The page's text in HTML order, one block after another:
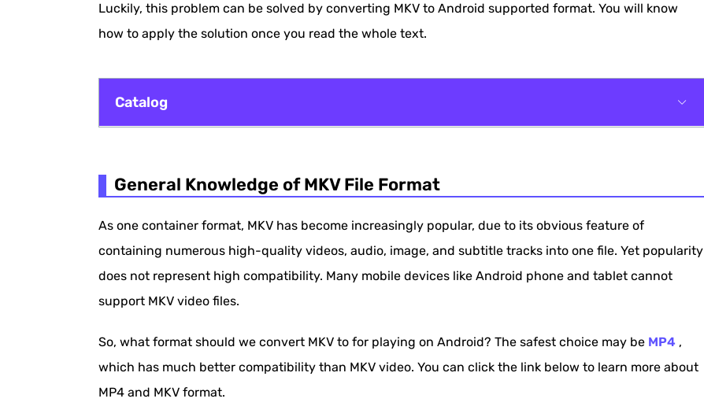
Luckily, this problem can be solved by converting MKV to Android supported format. You will know
how to apply the solution once you read the whole text.
Catalog
Simple Solution to Play MKV on Android Phone and Tablet
General Knowledge of MKV File Format
As one container format, MKV has become increasingly popular, due to its obvious feature of
containing numerous high-quality videos, audio, image, and subtitle tracks into one file. Yet popularity
does not represent high compatibility. Many mobile devices like Android phone and tablet cannot
support MKV video files.
So, what format should we convert MKV to for playing on Android? The safest choice may be MP4 ,
which has much better compatibility than MKV video. You can click the link below to learn more about
MP4 and MKV format.